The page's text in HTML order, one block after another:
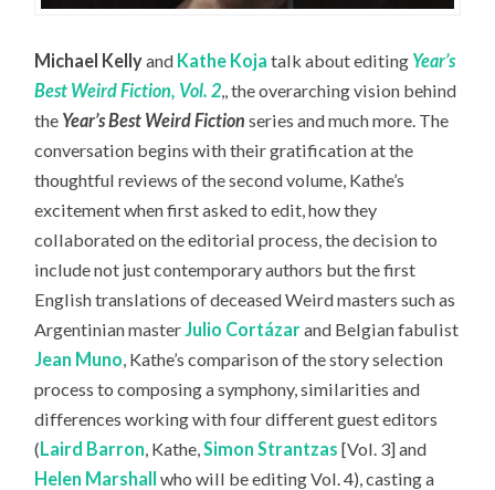
Michael Kellyand Kathe Koja talk about editing Year’s
Best Weird Fiction, Vol. 2 ,, the overarching vision behind
the Year’s Best Weird Fiction series and much more. The
conversation begins with their gratification at the
thoughtful reviews of the second volume, Kathe’s
excitement when first asked to edit, how they
collaborated on the editorial process, the decision to
include not just contemporary authors but the first
English translations of deceased Weird masters such as
Argentinian master Julio Cortázarand Belgian fabulist
Jean Muno , Kathe’s comparison of the story selection
process to composing a symphony, similarities and
differences working with four different guest editors
(Laird Barron , Kathe, Simon Strantzas [Vol. 3] and
Helen Marshall who will be editing Vol. 4), casting a